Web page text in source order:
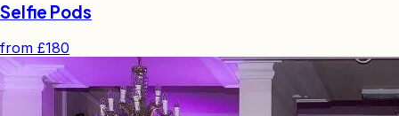
Selfie Pods
from £180